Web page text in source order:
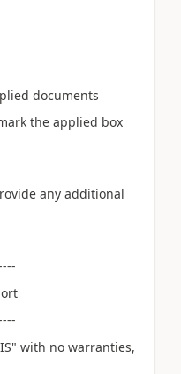
documents
the applied box
any additional
with no warranties,